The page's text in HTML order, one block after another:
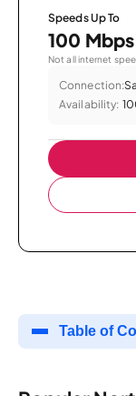
Speeds Up To
100 Mbps
Not all internet
Connection:
Availability:
Table of